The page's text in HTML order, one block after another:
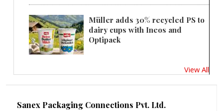
Müller adds 30% recycled PS to
dairy cups with Ineos and
Optipack
View All
Sanex Packaging Connections Pvt. Ltd.